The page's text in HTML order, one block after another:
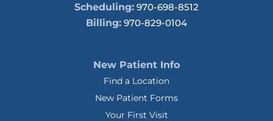
Scheduling: 970-698-8512
Billing: 970-829-0104
New Patient Info
Find a Location
New Patient Forms
Your First Visit